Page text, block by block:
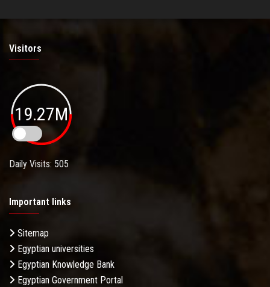
Visitors
19.27M
Daily Visits: 505
Important links
Sitemap
Egyptian universities
Egyptian Knowledge Bank
Egyptian Government Portal